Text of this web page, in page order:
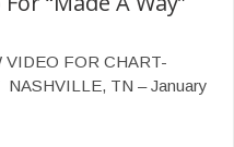
VIDEO FOR CHART-
NASHVILLE, TN – January